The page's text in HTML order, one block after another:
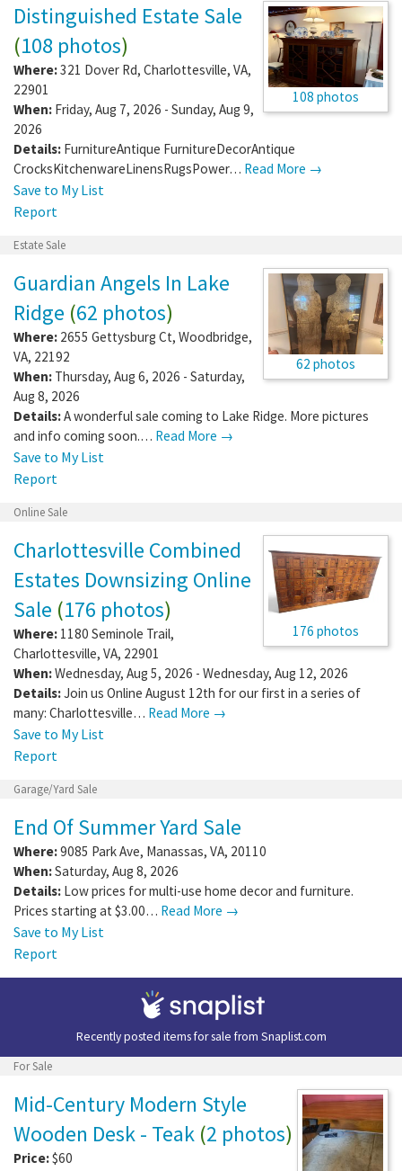
108 photos
Distinguished Estate Sale
(108 photos)
Where:321 Dover Rd, Charlottesville, VA,
22901
When: Friday, Aug 7, 2026 - Sunday, Aug 9,
2026
Details: FurnitureAntique FurnitureDecorAntique
CrocksKitchenwareLinensRugsPower… Read More →
Save to My List
Report
Estate Sale
62 photos
Guardian Angels In Lake
Ridge (62 photos)
Where: 2655 Gettysburg Ct, Woodbridge,
VA, 22192
When: Thursday, Aug 6, 2026 - Saturday,
Aug 8, 2026
Details:A wonderful sale coming to Lake Ridge. More pictures
and info coming soon.… Read More →
Save to My List
Report
Online Sale
176 photos
Charlottesville Combined
Estates Downsizing Online
Sale (176 photos)
Where: 1180 Seminole Trail,
Charlottesville, VA, 22901
When:Wednesday, Aug 5, 2026 - Wednesday, Aug 12, 2026
Details:Join us Online August 12th for our first in a series of
many: Charlottesville… Read More →
Save to My List
Report
Garage/Yard Sale
End Of Summer Yard Sale
Where:9085 Park Ave, Manassas, VA, 20110
When:Saturday, Aug 8, 2026
Details: Low prices for multi-use home decor and furniture.
Prices starting at $3.00… Read More →
Save to My List
Report
Recently posted items for sale from Snaplist.com
For Sale
Mid-Century Modern Style
Wooden Desk - Teak (2 photos)
Price:$60